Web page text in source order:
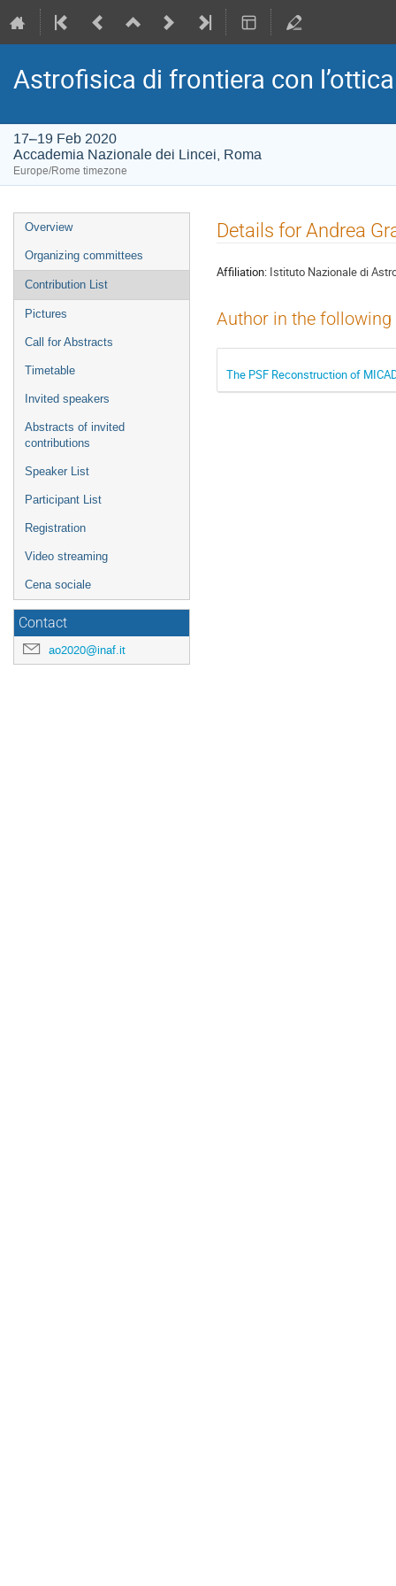
Astrofisica di frontiera con
17–19 Feb 2020
Accademia Nazionale dei Lincei, Roma
Europe/Rome timezone
Event
menu
Overview
Organizing committees
Contribution List
Pictures
Call for Abstracts
Timetable
Invited speakers
Abstracts of invited
contributions
Speaker List
Participant List
Registration
Video streaming
Cena sociale
Contact
ao2020@inaf.it
Details for Andrea
Affiliation: Istituto Nazionale di
Author in the
The PSF Reconstruction of